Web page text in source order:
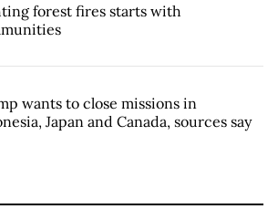
forest fires starts with
wants to close missions in
Japan and Canada, sources say